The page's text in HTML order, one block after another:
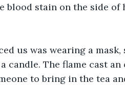
blood stain on the side
us was wearing a
candle. The flame cast
to bring in the tea